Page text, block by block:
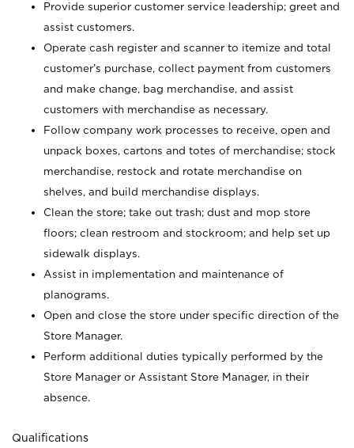
Provide superior customer service leadership; greet and
assist customers.
Operate cash register and scanner to itemize and total
customer’s purchase, collect payment from customers
and make change, bag merchandise, and assist
customers with merchandise as necessary.
Follow company work processes to receive, open and
unpack boxes, cartons and totes of merchandise; stock
merchandise, restock and rotate merchandise on
shelves, and build merchandise displays.
Clean the store; take out trash; dust and mop store
floors; clean restroom and stockroom; and help set up
sidewalk displays.
Assist in implementation and maintenance of
planograms.
Open and close the store under specific direction of the
Store Manager.
Perform additional duties typically performed by the
Store Manager or Assistant Store Manager, in their
absence.
Qualifications